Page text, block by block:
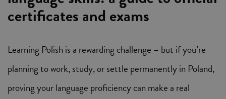
certificates and exams
Learning Polish is a rewarding challenge – but if you’re
planning to work, study, or settle permanently in Poland,
proving your language proficiency can make a real